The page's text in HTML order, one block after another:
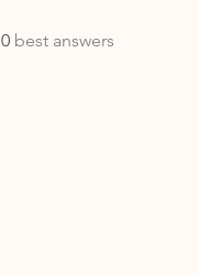
0 best answers